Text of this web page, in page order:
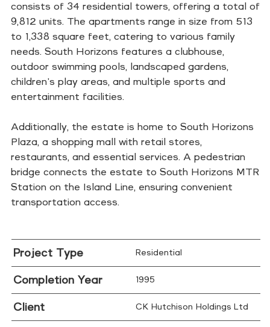
consists of 34 residential towers, offering a total of
9,812 units. The apartments range in size from 513
to 1,338 square feet, catering to various family
needs. South Horizons features a clubhouse,
outdoor swimming pools, landscaped gardens,
children's play areas, and multiple sports and
entertainment facilities.
Additionally, the estate is home to South Horizons
Plaza, a shopping mall with retail stores,
restaurants, and essential services. A pedestrian
bridge connects the estate to South Horizons MTR
Station on the Island Line, ensuring convenient
transportation access.
Project Type Residential
Completion Year 1995
Client CK Hutchison Holdings Ltd